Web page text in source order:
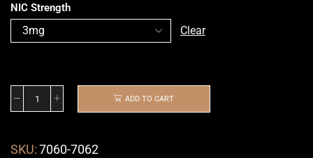
NIC Strength
Clear
ADD TO CART
SKU:7060-7062